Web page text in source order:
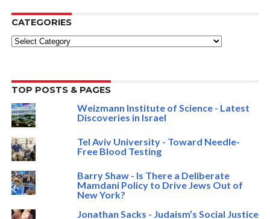
CATEGORIES
Categories
TOP POSTS & PAGES
Weizmann Institute of Science - Latest
Discoveries in Israel
Tel Aviv University - Toward Needle-
Free Blood Testing
Barry Shaw - Is There a Deliberate
Mamdani Policy to Drive Jews Out of
New York?
Jonathan Sacks - Judaism’s Social Justice